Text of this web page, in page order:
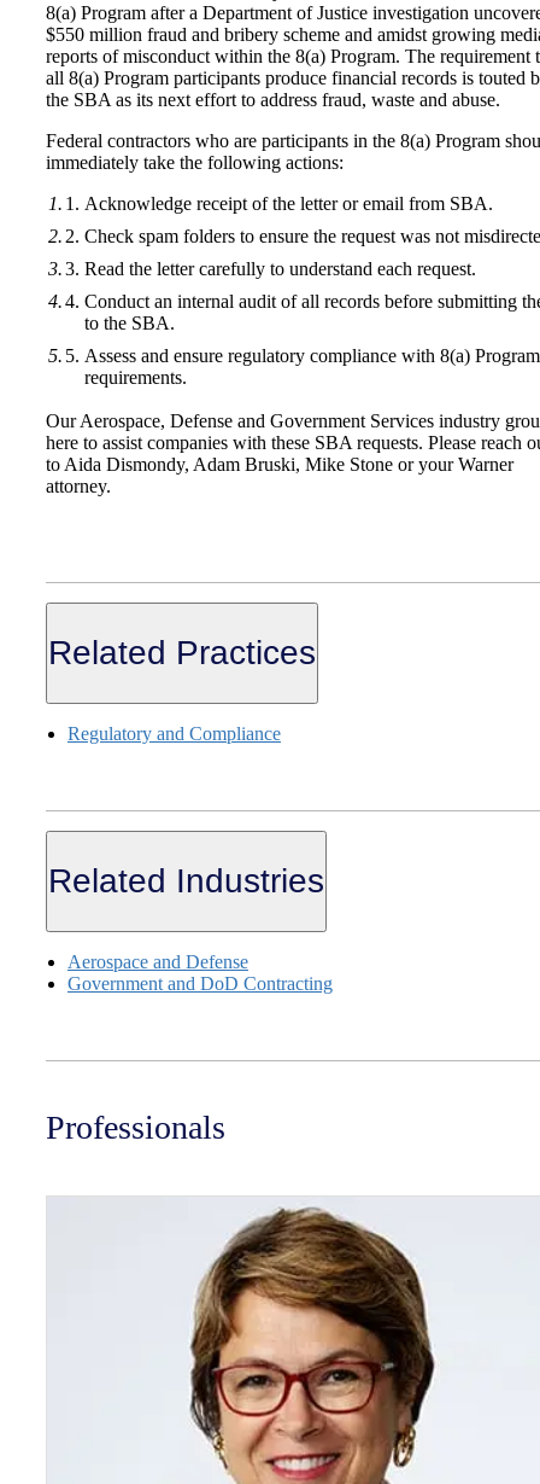
8(a) Program after a Department of Justice investigation
$550 million fraud and bribery scheme and amidst growing
reports of misconduct within the 8(a) Program. The requirement
all 8(a) Program participants produce financial records is touted
the SBA as its next effort to address fraud, waste and abuse.
Federal contractors who are participants in the 8(a) Program
immediately take the following actions:
Acknowledge receipt of the letter or email from SBA.
Check spam folders to ensure the request was not
Read the letter carefully to understand each request.
Conduct an internal audit of all records before submitting
to the SBA.
Assess and ensure regulatory compliance with 8(a) Program
requirements.
Our Aerospace, Defense and Government Services industry
here to assist companies with these SBA requests. Please reach
to Aida Dismondy, Adam Bruski, Mike Stone or your Warner
attorney.
Related Practices
Regulatory and Compliance
Related Industries
Aerospace and Defense
Government and DoD Contracting
Professionals